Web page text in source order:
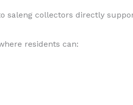
saleng collectors directly
residents can: